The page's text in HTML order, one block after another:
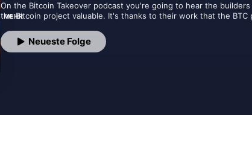
On the Bitcoin Takeover podcast you're going to hear the
the Bitcoin project valuable. It's thanks to their work that the BTC
projects and ideas that will radically improve Bitcoin in the future,
and innovators themselves. Time to learn!
MEHR
Neueste Folge